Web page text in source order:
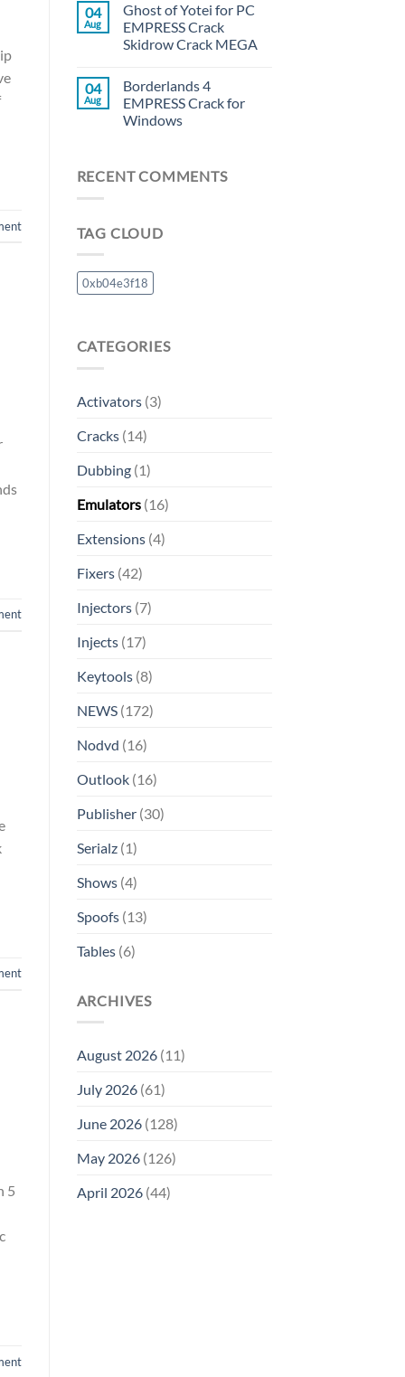
5
04
Aug
Ghost of Yotei for PC
EMPRESS Crack
Skidrow Crack MEGA
04
Aug
Borderlands 4
EMPRESS Crack for
Windows
RECENT COMMENTS
TAG CLOUD
0xb04e3f18
CATEGORIES
Activators(3)
Cracks(14)
Dubbing(1)
Emulators(16)
Extensions(4)
Fixers(42)
Injectors(7)
Injects(17)
Keytools(8)
NEWS(172)
Nodvd (16)
Outlook(16)
Publisher(30)
Serialz(1)
Shows(4)
Spoofs(13)
Tables(6)
ARCHIVES
August 2026(11)
July 2026(61)
June 2026(128)
May 2026(126)
April 2026(44)